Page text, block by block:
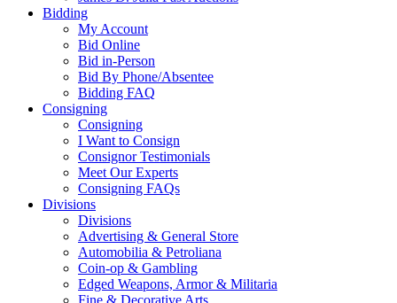
Bidding
My Account
Bid Online
Bid in-Person
Bid By Phone/Absentee
Bidding FAQ
Consigning
Consigning
I Want to Consign
Consignor Testimonials
Meet Our Experts
Consigning FAQs
Divisions
Divisions
Advertising & General Store
Automobilia & Petroliana
Coin-op & Gambling
Edged Weapons, Armor & Militaria
Fine & Decorative Arts